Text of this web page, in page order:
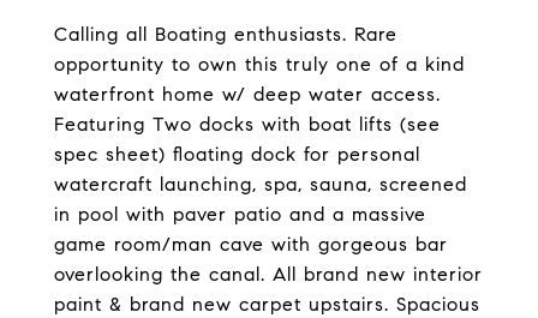
Calling all Boating enthusiasts. Rare
opportunity to own this truly one of a kind
waterfront home w/ deep water access.
Featuring Two docks with boat lifts (see
spec sheet) floating dock for personal
watercraft launching, spa, sauna, screened
in pool with paver patio and a massive
game room/man cave with gorgeous bar
overlooking the canal. All brand new interior
paint & brand new carpet upstairs. Spacious